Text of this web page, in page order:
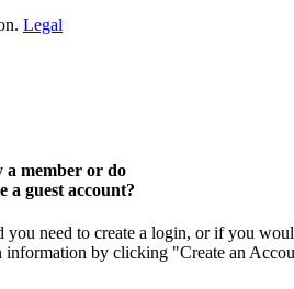
Legal
a member or do
a guest account?
you need to create a login, or if you
information by clicking "Create an